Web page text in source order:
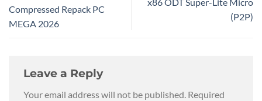
Compressed Repack PC
MEGA 2026
(P2P)
Leave a Reply
Your email address will not be published. Required